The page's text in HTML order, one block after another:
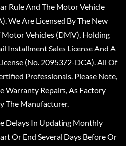
Rule And The Motor Vehicle
We Are Licensed By The New
Vehicles (DMV), Holding
Installment Sales License And A
(No. 2095372-DCA). All Of
Professionals. Please Note,
Warranty Repairs, As Factory
The Manufacturer.
Delays In Updating Monthly
Or End Several Days Before Or